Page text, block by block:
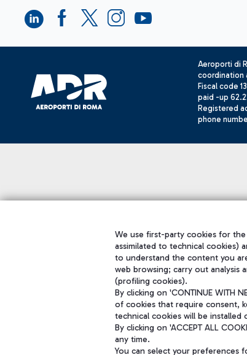
Aeroporti di
coordination
Fiscal code
paid -up
Registered
phone
We use first-party cookies for
assimilated to technical cookies)
to understand the content you
web browsing; carry out analysis
(profiling cookies).
By clicking on 'CONTINUE WITH
of cookies that require consent,
technical cookies will be installed
By clicking on 'ACCEPT ALL
any time.
You can select your preferences